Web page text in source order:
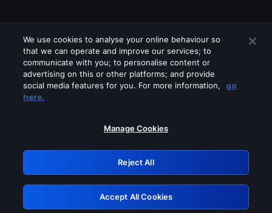
Please turn off any of these services
GRN: 0.39623017.1786022840.29131fb
Retry
We use cookies to analyse your online behaviour so
that we can operate and improve our services; to
communicate with you; to personalise content or
advertising on this or other platforms; and provide
social media features for you. For more information,
go
here.
Manage Cookies
Reject All
Accept All Cookies